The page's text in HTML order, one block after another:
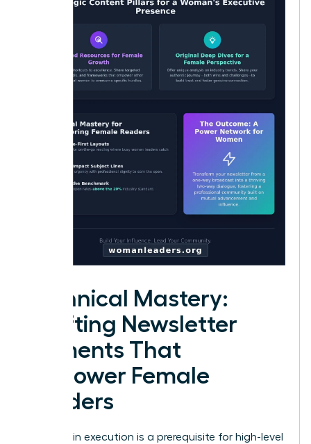
Technical Mastery:
Crafting Newsletter
Elements That
Empower Female
Readers
Precision in execution is a prerequisite for high-level